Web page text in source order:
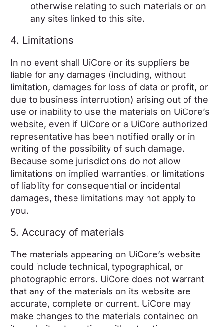
otherwise relating to such materials or on
any sites linked to this site.
4. Limitations
In no event shall UiCore or its suppliers be
liable for any damages (including, without
limitation, damages for loss of data or profit, or
due to business interruption) arising out of the
use or inability to use the materials on UiCore’s
website, even if UiCore or a UiCore authorized
representative has been notified orally or in
writing of the possibility of such damage.
Because some jurisdictions do not allow
limitations on implied warranties, or limitations
of liability for consequential or incidental
damages, these limitations may not apply to
you.
5. Accuracy of materials
The materials appearing on UiCore’s website
could include technical, typographical, or
photographic errors. UiCore does not warrant
that any of the materials on its website are
accurate, complete or current. UiCore may
make changes to the materials contained on